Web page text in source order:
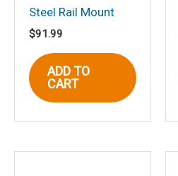
Email
Steel Rail Mount
$91.99
ADD TO
CART